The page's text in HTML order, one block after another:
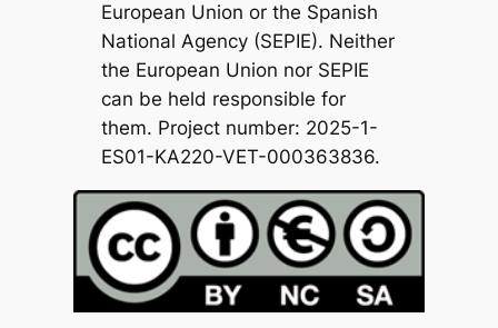
European Union or the Spanish
National Agency (SEPIE). Neither
the European Union nor SEPIE
can be held responsible for
them. Project number: 2025-1-
ES01-KA220-VET-000363836.